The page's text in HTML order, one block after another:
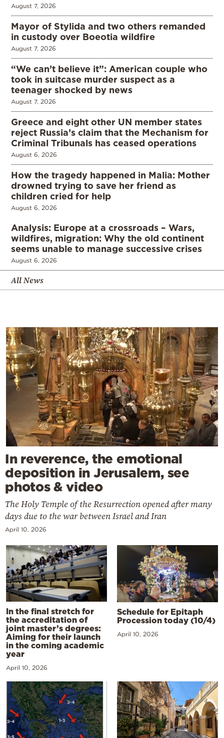
August 7, 2026
Mayor of Stylida and two others remanded
in custody over Boeotia wildfire
August 7, 2026
“We can’t believe it”: American couple who
took in suitcase murder suspect as a
teenager shocked by news
August 7, 2026
Greece and eight other UN member states
reject Russia’s claim that the Mechanism for
Criminal Tribunals has ceased operations
August 6, 2026
How the tragedy happened in Malia: Mother
drowned trying to save her friend as
children cried for help
August 6, 2026
Analysis: Europe at a crossroads – Wars,
wildfires, migration: Why the old continent
seems unable to manage successive crises
August 6, 2026
All News
In reverence, the emotional
deposition in Jerusalem, see
photos & video
The Holy Temple of the Resurrection opened after many
days due to the war between Israel and Iran
April 10, 2026
In the final stretch for
the accreditation of
joint master’s degrees:
Aiming for their launch
in the coming academic
year
April 10, 2026
Schedule for Epitaph
Procession today (10/4)
April 10, 2026